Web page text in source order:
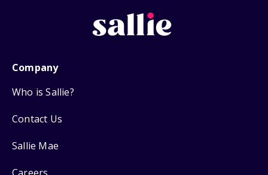
Company
Who is Sallie?
Contact Us
Sallie Mae